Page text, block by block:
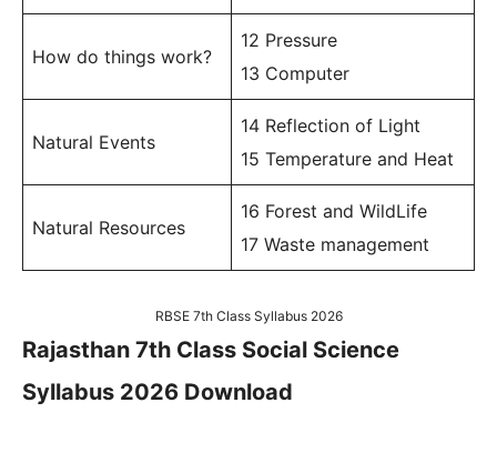
How do things work?
12 Pressure
13 Computer
Natural Events
14 Reflection of Light
15 Temperature and Heat
Natural Resources
16 Forest and WildLife
17 Waste management
RBSE 7th Class Syllabus 2026
Rajasthan 7th Class Social Science
Syllabus 2026 Download